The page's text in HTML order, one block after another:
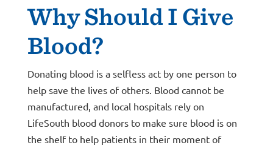
Why Should I Give
Blood?
Donating blood is a selfless act by one person to
help save the lives of others. Blood cannot be
manufactured, and local hospitals rely on
LifeSouth blood donors to make sure blood is on
the shelf to help patients in their moment of